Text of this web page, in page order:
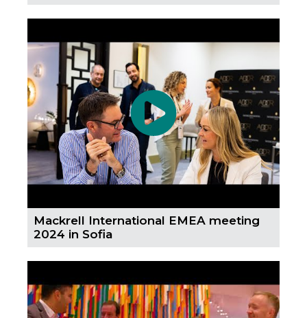
Mackrell International EMEA meeting
2024 in Sofia